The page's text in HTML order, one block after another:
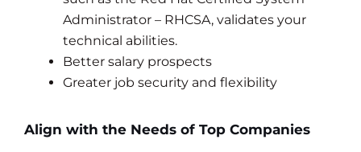
Administrator – RHCSA, validates your
technical abilities.
Better salary prospects
Greater job security and flexibility
Align with the Needs of Top Companies